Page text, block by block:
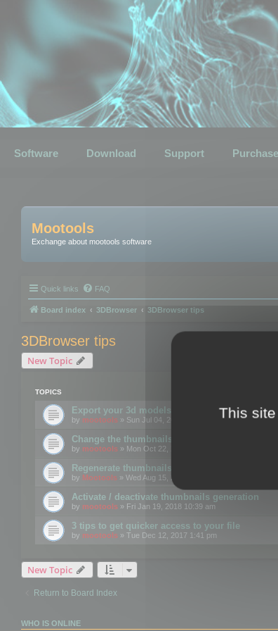
Software Download Support Purchase
Mootools
Exchange about mootools software
Quick links FAQ
Board index 3DBrowser 3DBrowser tips
3DBrowser tips
New Topic
TOPICS
Export your 3d models to the web using GLTF
by mootools » Sun Jul 04, 2021 12:26 pm
Change the thumbnails point of view
by mootools » Mon Oct 22, 2018 3:09 pm
Regenerate thumbnails for Windows Explorer
by Mootools » Wed Aug 15, 2018 12:24 pm
Activate / deactivate thumbnails generation
by mootools » Fri Jan 19, 2018 10:39 am
3 tips to get quicker access to your file
by mootools » Tue Dec 12, 2017 1:41 pm
New Topic
Return to Board Index
WHO IS ONLINE
This